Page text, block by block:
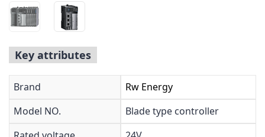
Key attributes
Brand
Rw Energy
Model NO.
Blade type controller